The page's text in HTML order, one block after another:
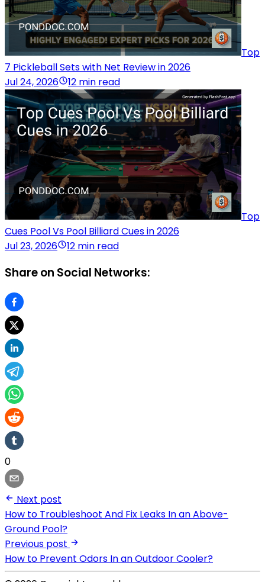
Top
7 Pickleball Sets with Net Review in 2026
Jul 24, 2026
12 min read
Top
Cues Pool Vs Pool Billiard Cues in 2026
Jul 23, 2026
12 min read
Share on Social Networks:
0
Next post
How to Troubleshoot And Fix Leaks In an Above-
Ground Pool?
Previous post
How to Prevent Odors In an Outdoor Cooler?